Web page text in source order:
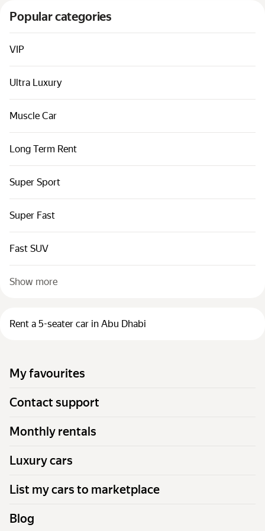
Sitemap
Terms of Use
Privacy Notice
Popular categories
VIP
Ultra Luxury
Muscle Car
Long Term Rent
Super Sport
Super Fast
Fast SUV
Show more
Rent a 5-seater car in Abu Dhabi
My favourites
Contact support
Monthly rentals
Luxury cars
List my cars to marketplace
Blog